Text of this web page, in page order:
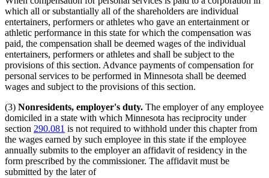
which all or substantially all of the shareholders are individual
entertainers, performers or athletes who gave an entertainment or
athletic performance in this state for which the compensation was
paid, the compensation shall be deemed wages of the individual
entertainers, performers or athletes and shall be subject to the
provisions of this section. Advance payments of compensation for
personal services to be performed in Minnesota shall be deemed
wages and subject to the provisions of this section.
(3) Nonresidents, employer's duty. The employer of any employee
domiciled in a state with which Minnesota has reciprocity under
section 290.081 is not required to withhold under this chapter from
the wages earned by such employee in this state if the employee
annually submits to the employer an affidavit of residency in the
form prescribed by the commissioner. The affidavit must be
submitted by the later of